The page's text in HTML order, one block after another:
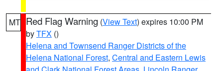
MT Red Flag Warning (View Text) expires 10:00 PM
byTFX ()
Helena and Townsend Ranger Districts of the
Helena National Forest, Central and Eastern Lewis